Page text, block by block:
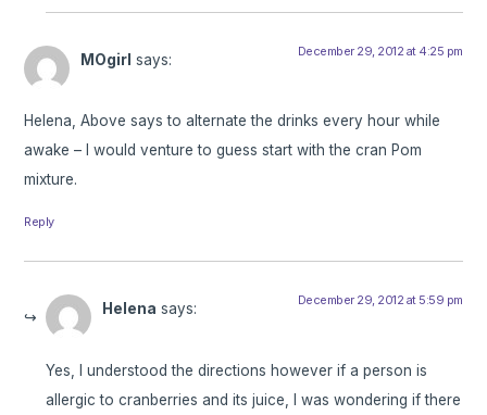
MOgirl says: December 29, 2012 at 4:25 pm
Helena, Above says to alternate the drinks every hour while
awake – I would venture to guess start with the cran Pom
mixture.
Reply
Helena says: December 29, 2012 at 5:59 pm
Yes, I understood the directions however if a person is
allergic to cranberries and its juice, I was wondering if there